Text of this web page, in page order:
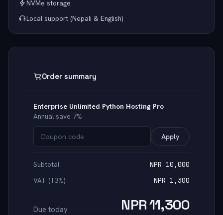
NVMe storage
Local support (Nepali & English)
Order summary
Enterprise Unlimited Python Hosting Pro
Annual save 7%
Apply
Subtotal
NPR 10,000
VAT (13%)
NPR 1,300
Due today NPR 11,300